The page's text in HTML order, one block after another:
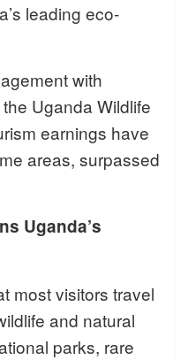
leading eco-
with
Uganda Wildlife
earnings have
areas, surpassed
Uganda’s
most visitors travel
and natural
parks, rare